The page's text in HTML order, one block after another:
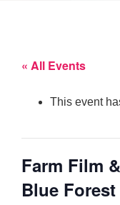
« All Events
This event
Farm Film
Blue Forest